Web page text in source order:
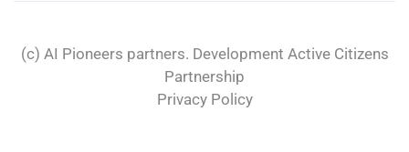
(c) AI Pioneers partners. Development Active Citizens
Partnership
Privacy Policy